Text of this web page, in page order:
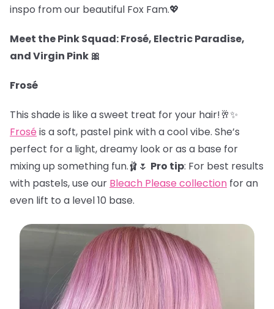
inspo from our beautiful Fox Fam.💖
Meet the Pink Squad: Frosé, Electric Paradise,
and Virgin Pink 🎀
Frosé
This shade is like a sweet treat for your hair!🥂✨
Frosé is a soft, pastel pink with a cool vibe. She’s
perfect for a light, dreamy look or as a base for
mixing up something fun.🩰🌷 Pro tip: For best results
with pastels, use our Bleach Please collection for an
even lift to a level 10 base.